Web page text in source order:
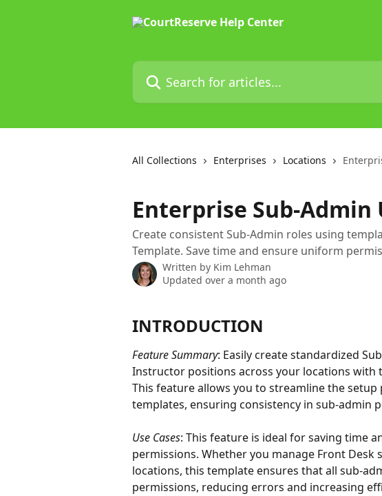
Search for articles...
All Collections Enterprises Locations
Enterprise Sub-Admin
Create consistent Sub-Admin roles using
Template. Save time and ensure uniform
Written by Kim Lehman
Updated over a month ago
INTRODUCTION
Feature Summary: Easily create standardized
Instructor positions across your locations with
This feature allows you to streamline the
templates, ensuring consistency in sub-admin
Use Cases: This feature is ideal for saving time
permissions. Whether you manage Front
locations, this template ensures that all sub-
permissions, reducing errors and increasing